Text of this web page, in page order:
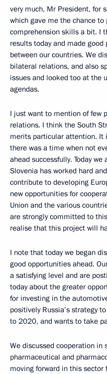
very much, Mr President, for
which gave me the chance
comprehension skills a bit. I
results today and made
between our countries. We
bilateral relations, and also
issues and looked too at the
agendas.
I just want to mention of few
relations. I think the South
merits particular attention. It
there was a time when not
ahead successfully. Today
Slovenia has worked hard
contribute to developing
new opportunities for
Union and the various
are strongly committed to
realise that this project will
I note that today we began
good opportunities ahead.
a satisfying level and are
today about the greater
for investing in the
positively Russia’s strategy
to 2020, and wants to take
We discussed cooperation
pharmaceutical and
moving forward in this